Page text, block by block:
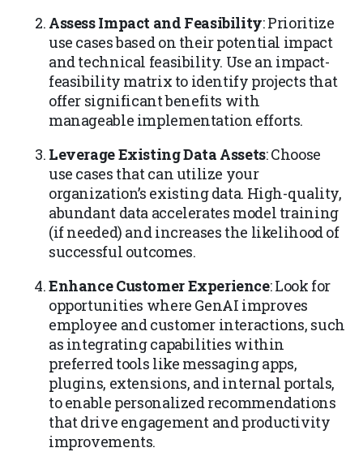
Assess Impact and Feasibility: Prioritize
use cases based on their potential impact
and technical feasibility. Use an impact-
feasibility matrix to identify projects that
offer significant benefits with
manageable implementation efforts.
Leverage Existing Data Assets: Choose
use cases that can utilize your
organization’s existing data. High-quality,
abundant data accelerates model training
(if needed) and increases the likelihood of
successful outcomes.
Enhance Customer Experience: Look for
opportunities where GenAI improves
employee and customer interactions, such
as integrating capabilities within
preferred tools like messaging apps,
plugins, extensions, and internal portals,
to enable personalized recommendations
that drive engagement and productivity
improvements.